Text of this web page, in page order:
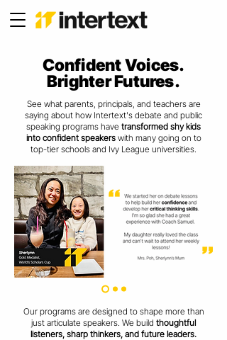
Confident Voices.
Brighter Futures.
See what parents, principals, and teachers are
saying about how Intertext's debate and public
speaking programs have transformed shy kids
into confident speakerswith many going on to
top-tier schools and Ivy League universities.
Our programs are designed to shape more than
just articulate speakers. We build thoughtful
listeners, sharp thinkers, and future leaders.